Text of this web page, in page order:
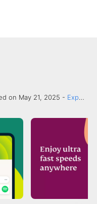
on May 21, 2025 - ExpressVPN.